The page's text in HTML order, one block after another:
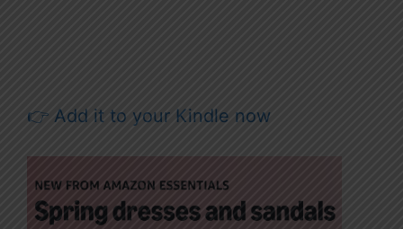
👉 Add it to your Kindle now